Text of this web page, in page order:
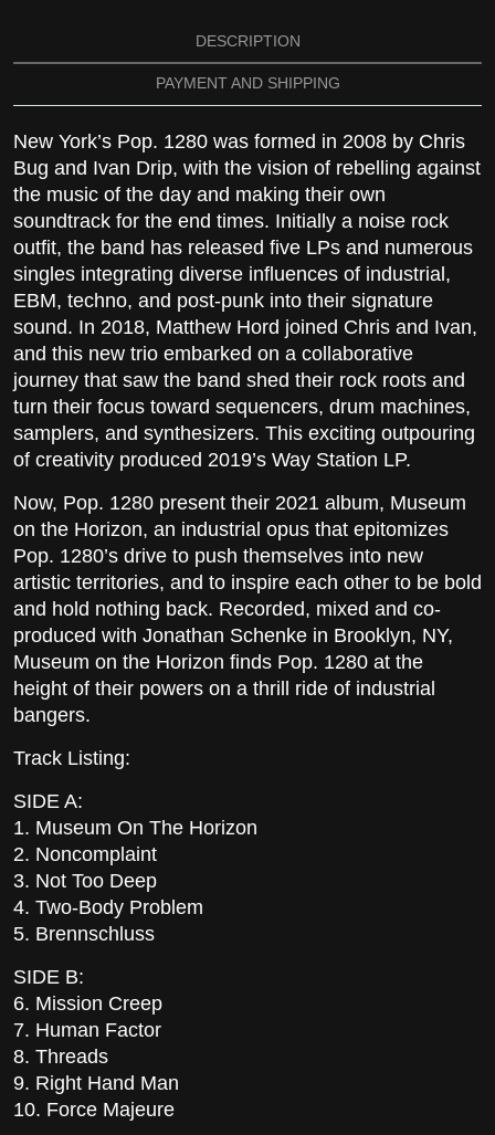
DESCRIPTION
PAYMENT AND SHIPPING
New York’s Pop. 1280 was formed in 2008 by Chris
Bug and Ivan Drip, with the vision of rebelling against
the music of the day and making their own
soundtrack for the end times. Initially a noise rock
outfit, the band has released five LPs and numerous
singles integrating diverse influences of industrial,
EBM, techno, and post-punk into their signature
sound. In 2018, Matthew Hord joined Chris and Ivan,
and this new trio embarked on a collaborative
journey that saw the band shed their rock roots and
turn their focus toward sequencers, drum machines,
samplers, and synthesizers. This exciting outpouring
of creativity produced 2019’s Way Station LP.
Now, Pop. 1280 present their 2021 album, Museum
on the Horizon, an industrial opus that epitomizes
Pop. 1280’s drive to push themselves into new
artistic territories, and to inspire each other to be bold
and hold nothing back. Recorded, mixed and co-
produced with Jonathan Schenke in Brooklyn, NY,
Museum on the Horizon finds Pop. 1280 at the
height of their powers on a thrill ride of industrial
bangers.
Track Listing:
SIDE A:
1. Museum On The Horizon
2. Noncomplaint
3. Not Too Deep
4. Two-Body Problem
5. Brennschluss
SIDE B:
6. Mission Creep
7. Human Factor
8. Threads
9. Right Hand Man
10. Force Majeure